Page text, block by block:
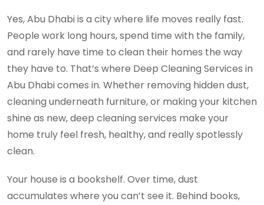
Yes, Abu Dhabi is a city where life moves really fast.
People work long hours, spend time with the family,
and rarely have time to clean their homes the way
they have to. That’s where Deep Cleaning Services in
Abu Dhabi comes in. Whether removing hidden dust,
cleaning underneath furniture, or making your kitchen
shine as new, deep cleaning services make your
home truly feel fresh, healthy, and really spotlessly
clean.
Your house is a bookshelf. Over time, dust
accumulates where you can’t see it. Behind books,